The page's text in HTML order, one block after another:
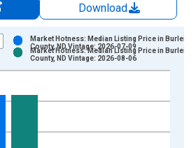
Download
displaying xAxis. Data ranges from
Market Hotness: Median Listing Price in Burleigh
County, ND Vintage: 2026-07-09
Market Hotness: Median Listing Price in Burleigh
County, ND Vintage: 2026-08-06